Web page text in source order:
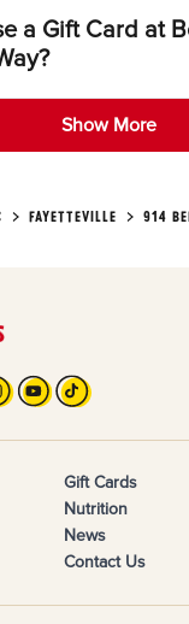
a Gift Card at
Show More
FAYETTEVILLE
914
Gift Cards
Nutrition
News
Contact Us